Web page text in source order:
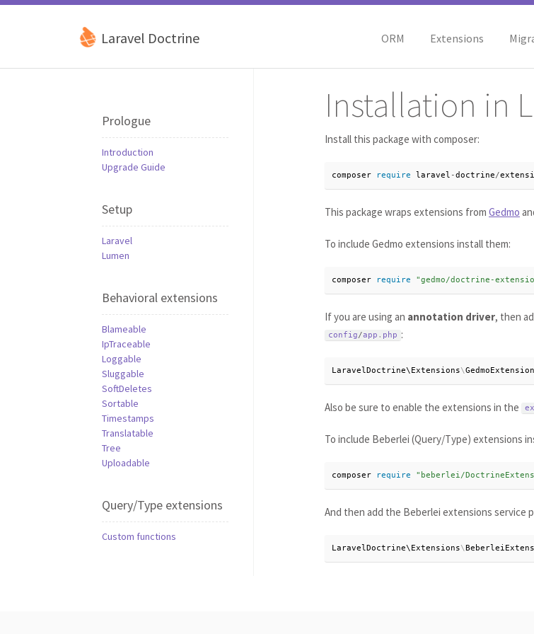
Laravel Doctrine ORM Extensions
Prologue
Introduction
Upgrade Guide
Setup
Laravel
Lumen
Behavioral extensions
Blameable
IpTraceable
Loggable
Sluggable
SoftDeletes
Sortable
Timestamps
Translatable
Tree
Uploadable
Query/Type extensions
Custom functions
Installation in
Install this package with composer:
composer require laravel -doctrine/
This package wraps extensions from Gedmo
To include Gedmo extensions install them:
composer require "gedmo/doctrine-
If you are using an annotation driver, then
config/app . php :
LaravelDoctrine\Extensions\
Also be sure to enable the extensions in the
To include Beberlei (Query/Type) extensions
composer require "beberlei/
And then add the Beberlei extensions service
LaravelDoctrine\Extensions\